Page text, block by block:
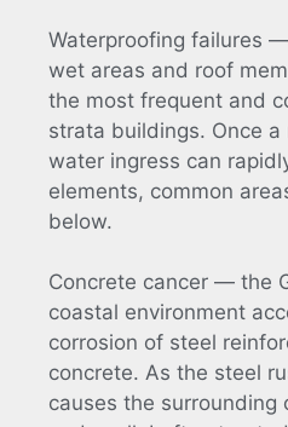
Waterproofing failures
wet areas and roof
the most frequent and
strata buildings. Once
water ingress can
elements, common
below.
Concrete cancer — the
coastal environment
corrosion of steel
concrete. As the steel
causes the surrounding